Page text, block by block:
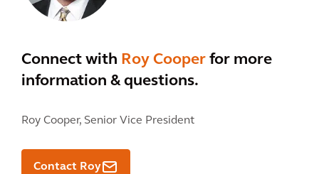
Connect with Roy Cooper for more
information & questions.
Roy Cooper, Senior Vice President
Contact Roy